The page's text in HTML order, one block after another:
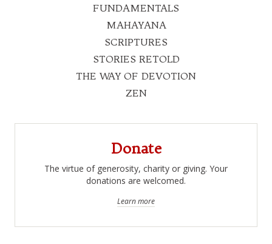
FUNDAMENTALS
MAHAYANA
SCRIPTURES
STORIES RETOLD
THE WAY OF DEVOTION
ZEN
Donate
The virtue of generosity, charity or giving. Your
donations are welcomed.
Learn more